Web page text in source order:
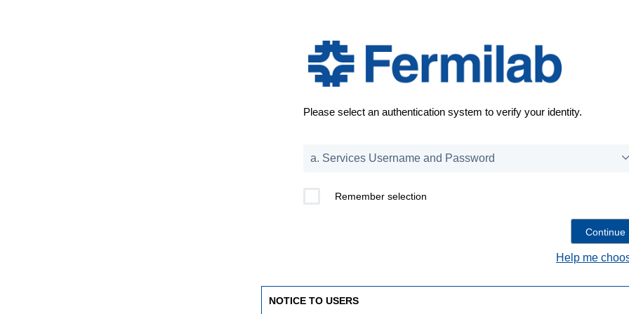
Please select an authentication system to verify your identity.
Remember selection
Help me
NOTICE TO USERS